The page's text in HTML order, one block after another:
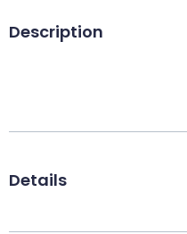
Description
Details